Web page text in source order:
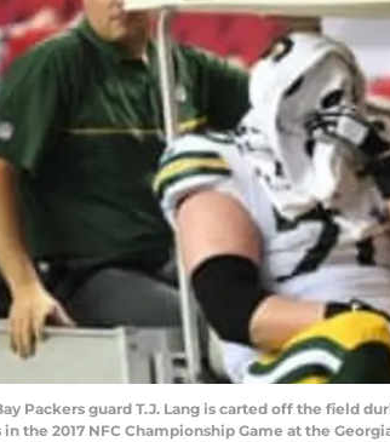
Packers guard T.J. Lang is carted off the field
in the 2017 NFC Championship Game at the